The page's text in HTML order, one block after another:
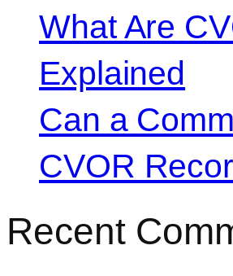
What Are
Explained
Can a
CVOR
Recent